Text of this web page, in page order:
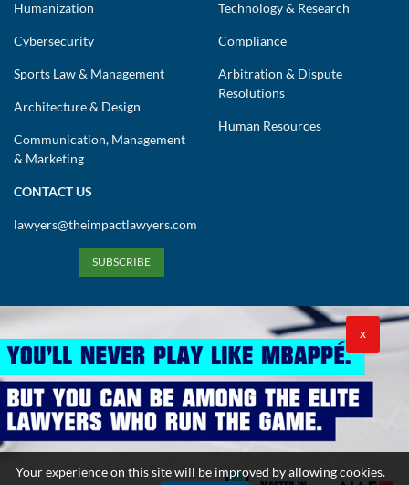
Humanization
Cybersecurity
Sports Law & Management
Architecture & Design
Communication, Management
& Marketing
Technology & Research
Compliance
Arbitration & Dispute
Resolutions
Human Resources
CONTACT US
lawyers@theimpactlawyers.com
SUBSCRIBE
Privacy Policy Cookies Policy
Terms and Conditions
Copyright 2026. Powered by Impact Lawyers
X
Your experience on this site will be improved by allowing cookies.